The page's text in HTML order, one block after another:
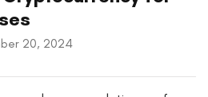
20, 2024